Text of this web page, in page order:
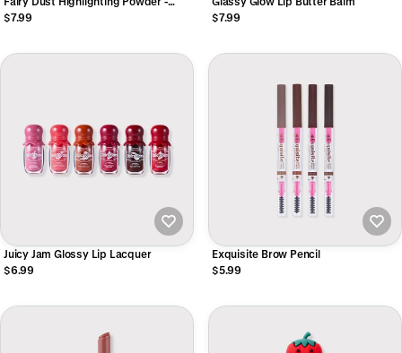
Silver
$7.99
$7.99
Juicy Jam Glossy Lip Lacquer
$6.99
Exquisite Brow Pencil
$5.99